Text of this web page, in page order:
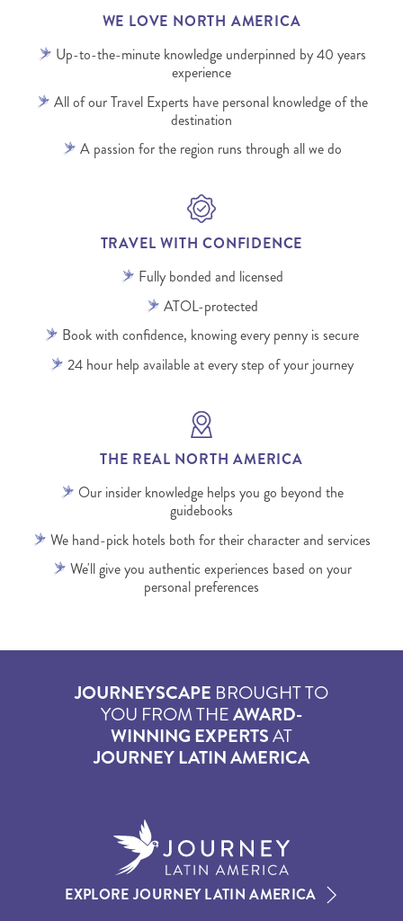
WE LOVE NORTH AMERICA
Up-to-the-minute knowledge underpinned by 40 years
experience
All of our Travel Experts have personal knowledge of the
destination
A passion for the region runs through all we do
TRAVEL WITH CONFIDENCE
Fully bonded and licensed
ATOL-protected
Book with confidence, knowing every penny is secure
24 hour help available at every step of your journey
THE REAL NORTH AMERICA
Our insider knowledge helps you go beyond the
guidebooks
We hand-pick hotels both for their character and services
We'll give you authentic experiences based on your
personal preferences
JOURNEYSCAPE BROUGHT TO
YOU FROM THEAWARD-
WINNING EXPERTSAT
JOURNEY LATIN AMERICA
EXPLORE JOURNEY LATIN AMERICA